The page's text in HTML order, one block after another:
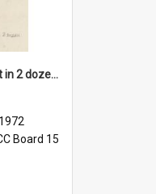
'... And you'd better put in 2 dozen candles again!'
Board 15